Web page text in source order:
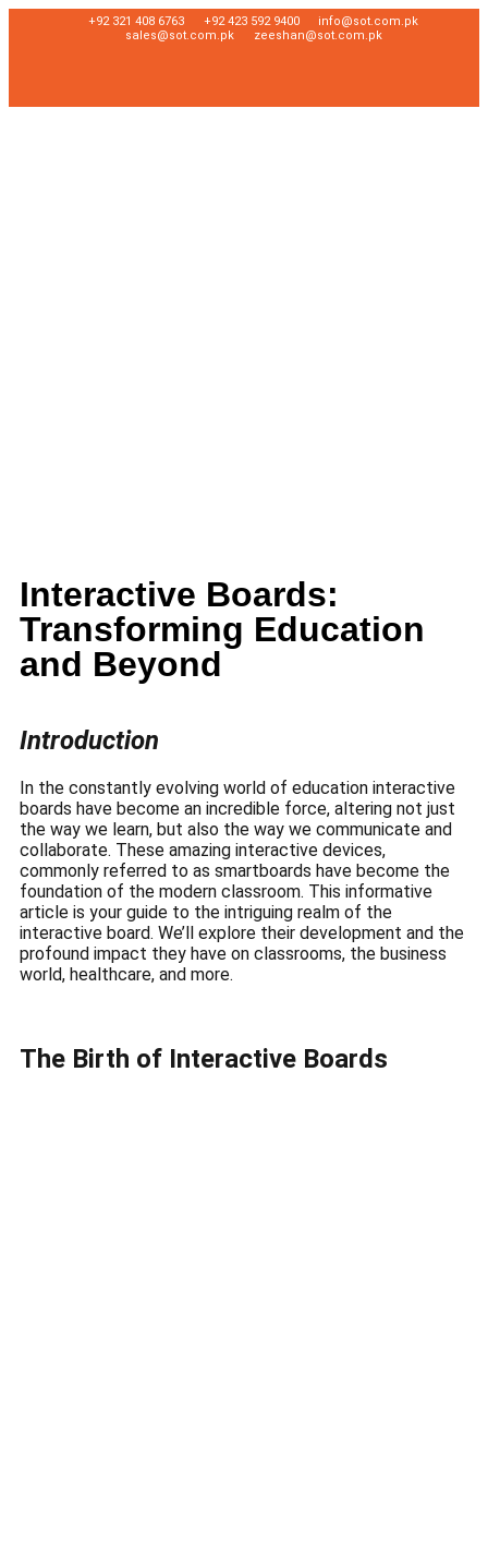
+92 321 408 6763 +92 423 592 9400
info@sot.com.pk
sales@sot.com.pk
zeeshan@sot.com.pk
Interactive Boards:
Transforming Education
and Beyond
Introduction
In the constantly evolving world of education interactive
boards have become an incredible force, altering not just
the way we learn, but also the way we communicate and
collaborate. These amazing interactive devices,
commonly referred to as smartboards have become the
foundation of the modern classroom. This informative
article is your guide to the intriguing realm of the
interactive board. We’ll explore their development and the
profound impact they have on classrooms, the business
world, healthcare, and more.
The Birth of Interactive Boards